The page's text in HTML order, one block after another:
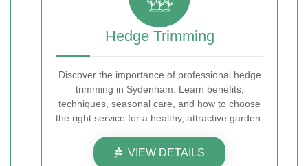
Hedge Trimming
Discover the importance of professional hedge
trimming in Sydenham. Learn benefits,
techniques, seasonal care, and how to choose
the right service for a healthy, attractive garden.
VIEW DETAILS